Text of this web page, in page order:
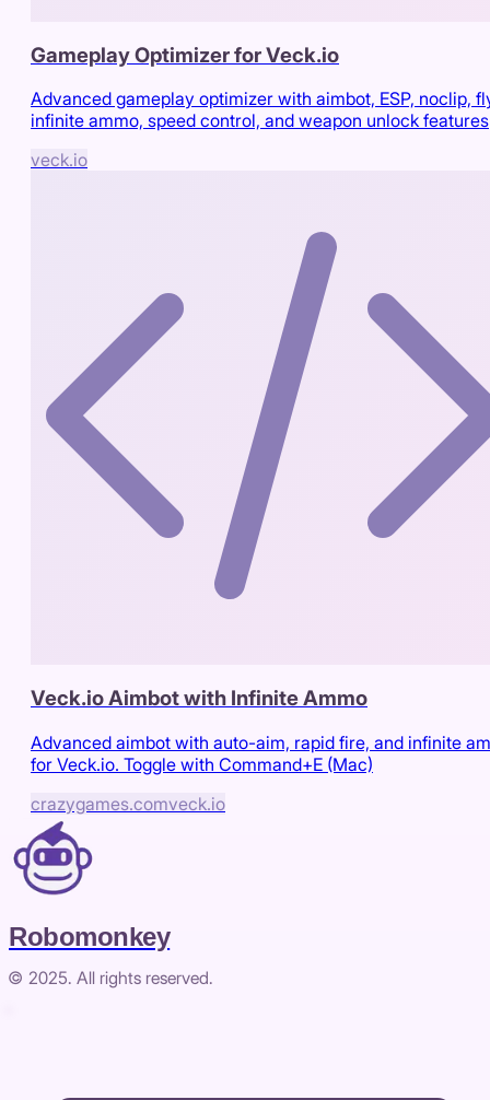
Gameplay Optimizer for Veck.io
Advanced gameplay optimizer with aimbot, ESP, noclip,
infinite ammo, speed control, and weapon unlock features
veck.io
Veck.io Aimbot with Infinite Ammo
Advanced aimbot with auto-aim, rapid fire, and infinite
for Veck.io. Toggle with Command+E (Mac)
crazygames.comveck.io
Robomonkey
© 2025. All rights reserved.